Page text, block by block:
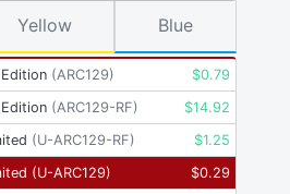
(ARC129) $0.79
(ARC129-RF) $14.92
(U-ARC129-RF) $1.25
(U-ARC129) $0.29
Yellow Blue